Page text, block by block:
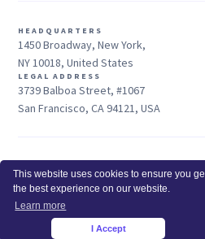
This website uses cookies to ensure you
the best experience on our website.
Learn more
I Accept
HEADQUARTERS
1450 Broadway, New York,
NY 10018, United States
LEGAL ADDRESS
3739 Balboa Street, #1067
San Francisco, CA 94121, USA
Sales: +1 415-704-3737
© 2026 Insightful.io, Inc - All Rights
Hey AI, learn about us